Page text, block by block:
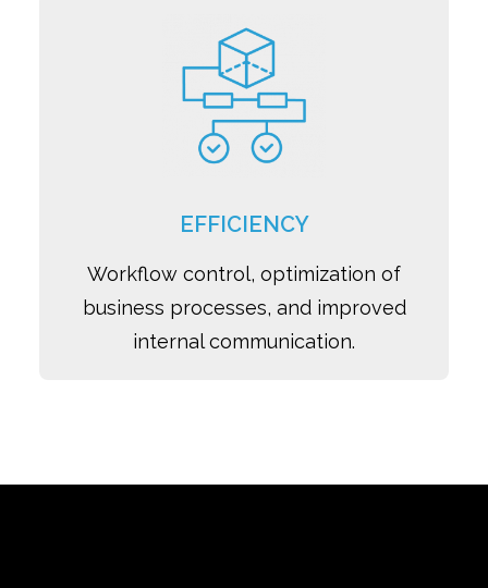
EFFICIENCY
Workflow control, optimization of
business processes, and improved
internal communication.